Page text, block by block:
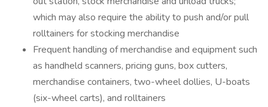
which may also require the ability to push and/or pull
rolltainers for stocking merchandise
Frequent handling of merchandise and equipment such
as handheld scanners, pricing guns, box cutters,
merchandise containers, two-wheel dollies, U-boats
(six-wheel carts), and rolltainers